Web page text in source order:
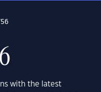
with the latest